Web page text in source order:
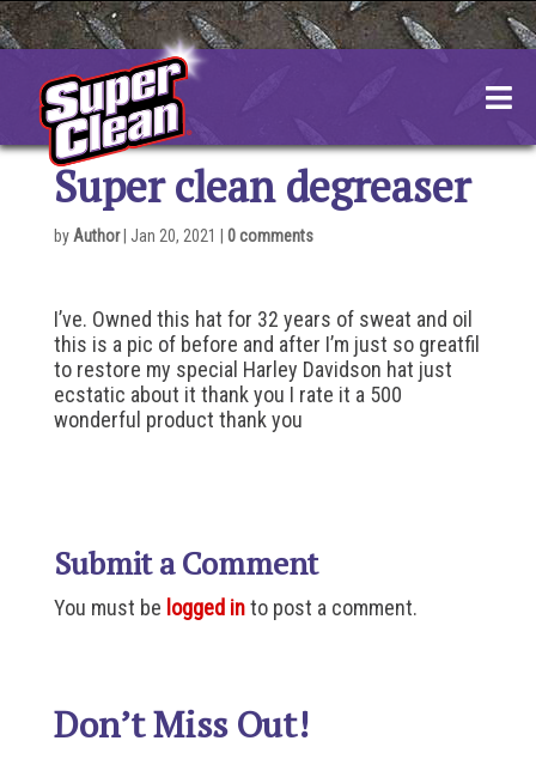
Skip
to
content
Super clean degreaser
by Author| Jan 20, 2021 0 comments
I’ve. Owned this hat for 32 years of sweat and oil
this is a pic of before and after I’m just so greatfil
to restore my special Harley Davidson hat just
ecstatic about it thank you I rate it a 500
wonderful product thank you
Submit a Comment
You must be logged into post a comment.
Don’t Miss Out!